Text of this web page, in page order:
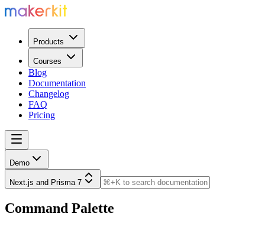
Products
Courses
Blog
Documentation
Changelog
FAQ
Pricing
Demo
Next.js and Prisma 7
Command Palette